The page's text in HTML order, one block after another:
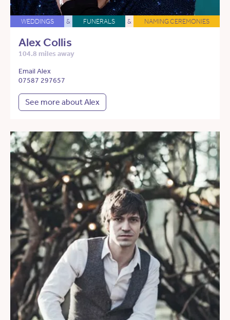
WEDDINGS & FUNERALS & NAMING CEREMONIES
Alex Collis
104.8 miles away
Email Alex
07587 297657
See more about Alex